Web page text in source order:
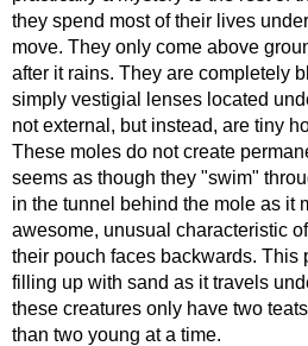
they spend most of their lives
move. They only come above
after it rains. They are completely
simply vestigial lenses located
not external, but instead, are tiny
These moles do not create
seems as though they "swim"
in the tunnel behind the mole as it
awesome, unusual characteristic
their pouch faces backwards. This
filling up with sand as it travels
these creatures only have two
than two young at a time.